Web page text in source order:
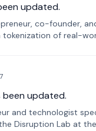
updated.
co-founder,
of real-
been updated.
and technologist
Disruption Lab at